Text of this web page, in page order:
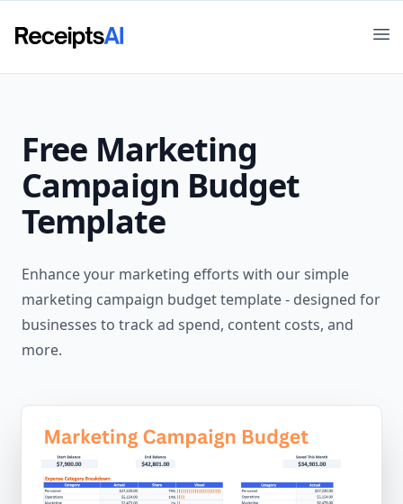
Free Marketing
Campaign Budget
Template
Enhance your marketing efforts with our simple
marketing campaign budget template - designed for
businesses to track ad spend, content costs, and
more.